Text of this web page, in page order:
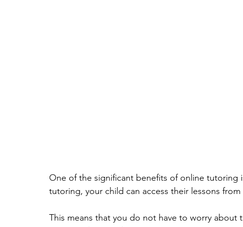
One of the significant benefits of online tutoring
tutoring, your child can access their lessons
This means that you do not have to worry about